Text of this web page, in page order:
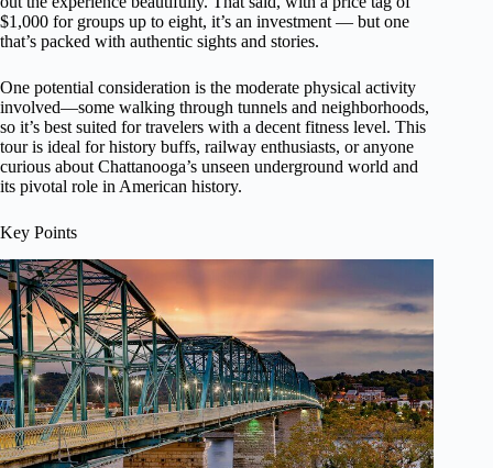
$1,000 for groups up to eight, it’s an investment — but one
that’s packed with authentic sights and stories.
One potential consideration is the moderate physical activity
involved—some walking through tunnels and neighborhoods,
so it’s best suited for travelers with a decent fitness level. This
tour is ideal for history buffs, railway enthusiasts, or anyone
curious about Chattanooga’s unseen underground world and
its pivotal role in American history.
Key Points